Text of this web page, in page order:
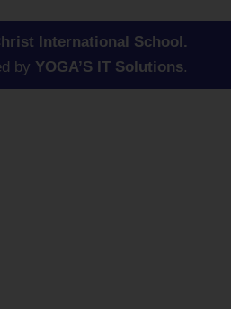
International School.
by YOGA’S IT Solutions.